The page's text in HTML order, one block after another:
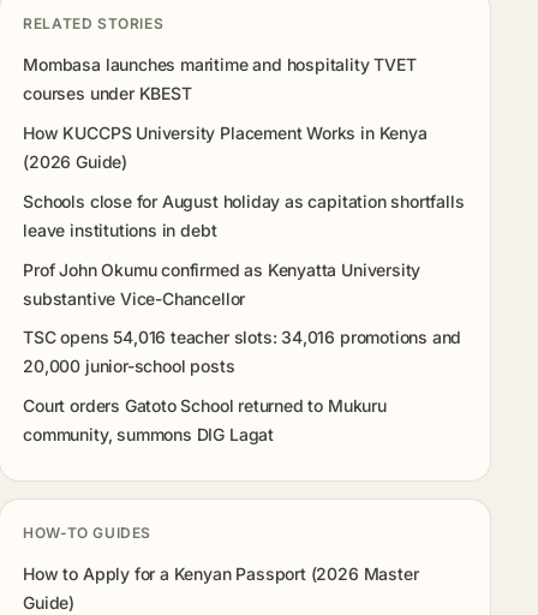
RELATED STORIES
Mombasa launches maritime and hospitality TVET
courses under KBEST
How KUCCPS University Placement Works in Kenya
(2026 Guide)
Schools close for August holiday as capitation shortfalls
leave institutions in debt
Prof John Okumu confirmed as Kenyatta University
substantive Vice-Chancellor
TSC opens 54,016 teacher slots: 34,016 promotions and
20,000 junior-school posts
Court orders Gatoto School returned to Mukuru
community, summons DIG Lagat
HOW-TO GUIDES
How to Apply for a Kenyan Passport (2026 Master
Guide)